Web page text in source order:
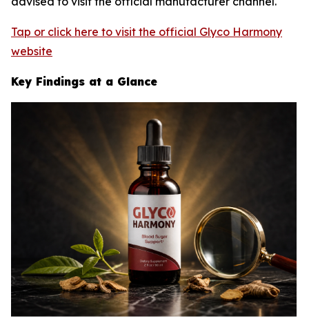
Tap or click here to visit the official Glyco Harmony
website
Key Findings at a Glance